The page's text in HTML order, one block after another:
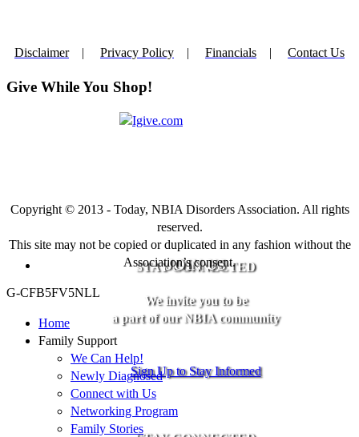
STAY CONNECTED
JOIN US
We invite you to be
a part of our NBIA community
Sign Up to Stay Informed
Disclaimer| Privacy Policy | Financials | Contact Us
Give While You Shop!
Copyright © 2013 - Today, NBIA Disorders Association. All rights
reserved.
This site may not be copied or duplicated in any fashion without the
Association’s consent.
G-CFB5FV5NLL
Home
Family Support
We Can Help!
Newly Diagnosed
Connect with Us
Networking Program
Family Stories